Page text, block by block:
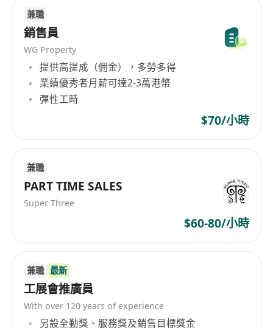
information technology and equipment to
improve operational automation levels. It has
built extensive information collection, market
development, logistics distribution, express
delivery services institutions and service
networks both domestically and internationally.
On the basis of strengthening its express
business, SF Express adheres to customer
solutions for e-commerce, food,
pharmaceuticals, automotive parts, electronics,
and other types of customers, providing
comprehensive financial services such as
Kong) Limited encompasses express business,
one-stop supply chain solutions, and
comprehensive financial services, offering
clients full-fledged professional service support.
兼職
銷售員
WG Property
提供高提成（佣金），多勞多得
業績優秀者月薪可達2-3萬港幣
彈性工時
$70/小時
兼職
PART TIME SALES
Super Three
$60-80/小時
兼職 最新
工展會推廣員
With over 120 years of experience
另設全勤獎、服務獎及銷售目標獎金